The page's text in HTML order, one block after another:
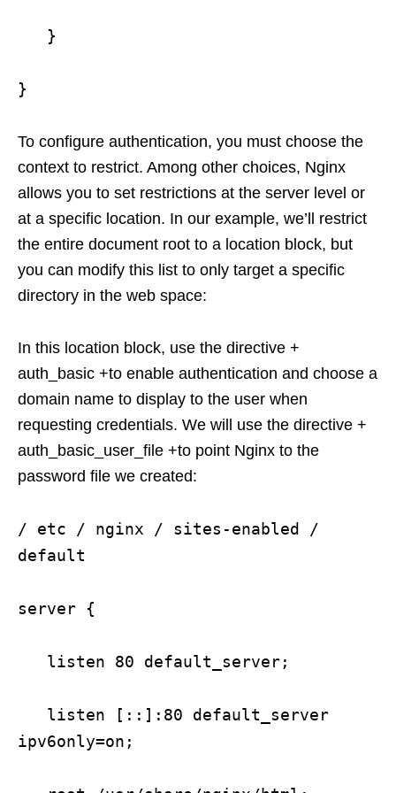
}
}
To configure authentication, you must choose the
context to restrict. Among other choices, Nginx
allows you to set restrictions at the server level or
at a specific location. In our example, we’ll restrict
the entire document root to a location block, but
you can modify this list to only target a specific
directory in the web space:
In this location block, use the directive +
auth_basic +to enable authentication and choose a
domain name to display to the user when
requesting credentials. We will use the directive +
auth_basic_user_file +to point Nginx to the
password file we created:
/ etc / nginx / sites-enabled /
default
server {
listen 80 default_server;
listen [::]:80 default_server
ipv6only=on;